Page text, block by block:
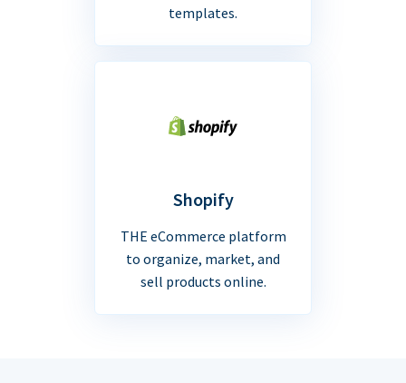
templates.
Shopify
THE eCommerce platform
to organize, market, and
sell products online.